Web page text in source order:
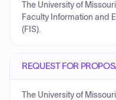
The University of
Faculty Information and
(FIS).
REQUEST FOR
The University of